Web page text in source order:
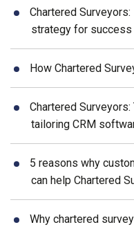
Chartered
strategy for success
How Chartered
Chartered
tailoring CRM
5 reasons why
can help Chartered
Why chartered